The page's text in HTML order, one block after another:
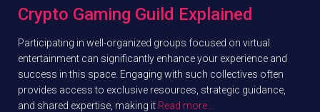
Crypto Gaming Guild Explained
Participating in well-organized groups focused on virtual
entertainment can significantly enhance your experience and
success in this space. Engaging with such collectives often
provides access to exclusive resources, strategic guidance,
and shared expertise, making it Read more…